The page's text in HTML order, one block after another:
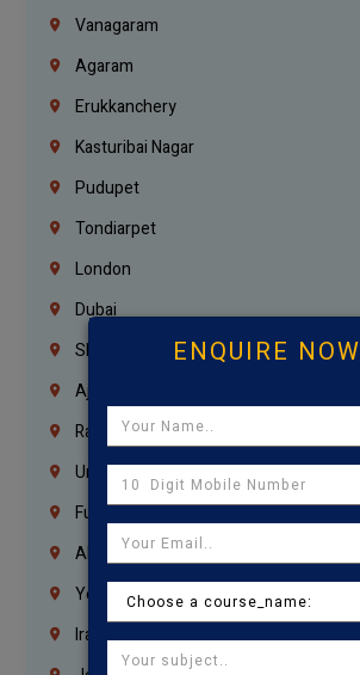
Vanagaram
Agaram
Erukkanchery
Kasturibai Nagar
Pudupet
Tondiarpet
London
Dubai
Sharjah
Ajman
Ras Al Khaimah
Umm Al Quwain
Fujairah
Abu Dhabi
Yemen
Iraq
ENQUIRE NOW